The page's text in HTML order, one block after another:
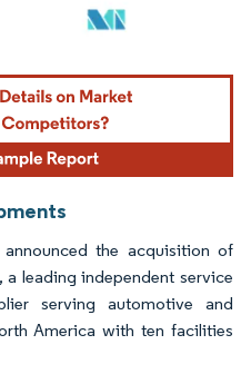
attribution under CC BY 4.0.
the acquisition of
leading independent service
serving automotive and
America with ten facilities